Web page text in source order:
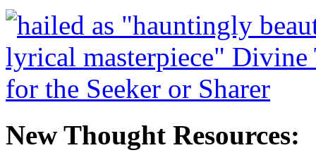
New Thought Resources: